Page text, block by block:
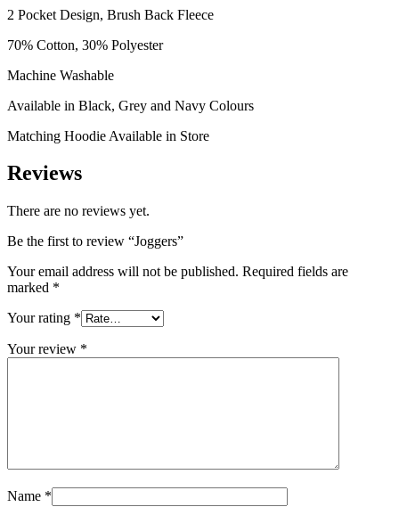
2 Pocket Design, Brush Back Fleece
70% Cotton, 30% Polyester
Machine Washable
Available in Black, Grey and Navy Colours
Matching Hoodie Available in Store
Reviews
There are no reviews yet.
Be the first to review “Joggers”
Your email address will not be published. Required fields are
marked *
Your rating *
Your review *
Name *